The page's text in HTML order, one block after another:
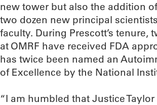
new tower but also the addition
two dozen new principal scientists
faculty. During Prescott’s tenure,
at OMRF have received FDA
has twice been named an
of Excellence by the National
“I am humbled that Justice Taylor